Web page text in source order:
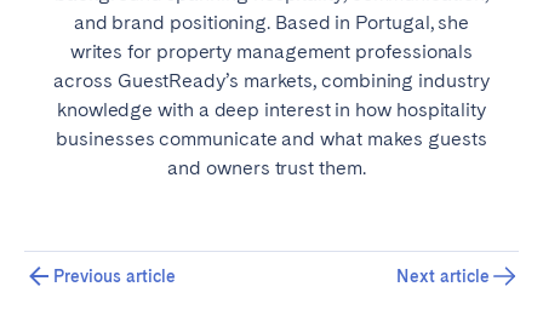
and brand positioning. Based in Portugal, she
writes for property management professionals
across GuestReady’s markets, combining industry
knowledge with a deep interest in how hospitality
businesses communicate and what makes guests
and owners trust them.
Previous article Next article